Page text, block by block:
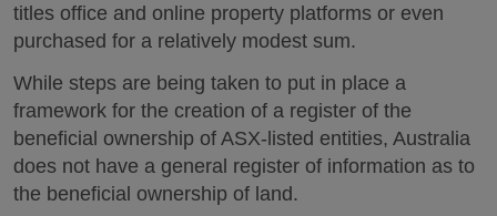
titles office and online property platforms or even
purchased for a relatively modest sum.
While steps are being taken to put in place a
framework for the creation of a register of the
beneficial ownership of ASX-listed entities, Australia
does not have a general register of information as to
the beneficial ownership of land.